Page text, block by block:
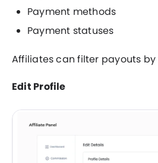
Payment methods
Payment statuses
Affiliates can filter payouts
Edit Profile